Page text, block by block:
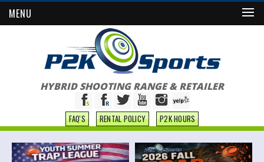
MENU
HYBRID SHOOTING RANGE & RETAILER
FAQ'S RENTAL POLICY P2K HOURS